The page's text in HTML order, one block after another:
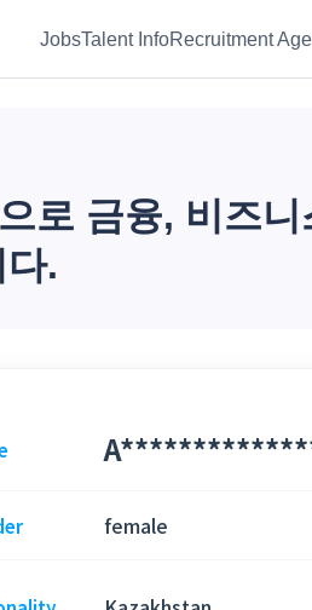
JobsTalent InfoRecruitment
로 금융, 비즈
.
female